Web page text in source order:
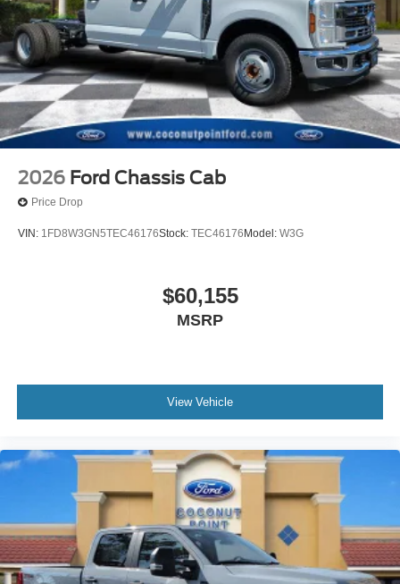
2026 Ford Chassis Cab
Price Drop
VIN: 1FD8W3GN5TEC46176Stock: TEC46176 Model: W3G
$60,155
MSRP
View Vehicle